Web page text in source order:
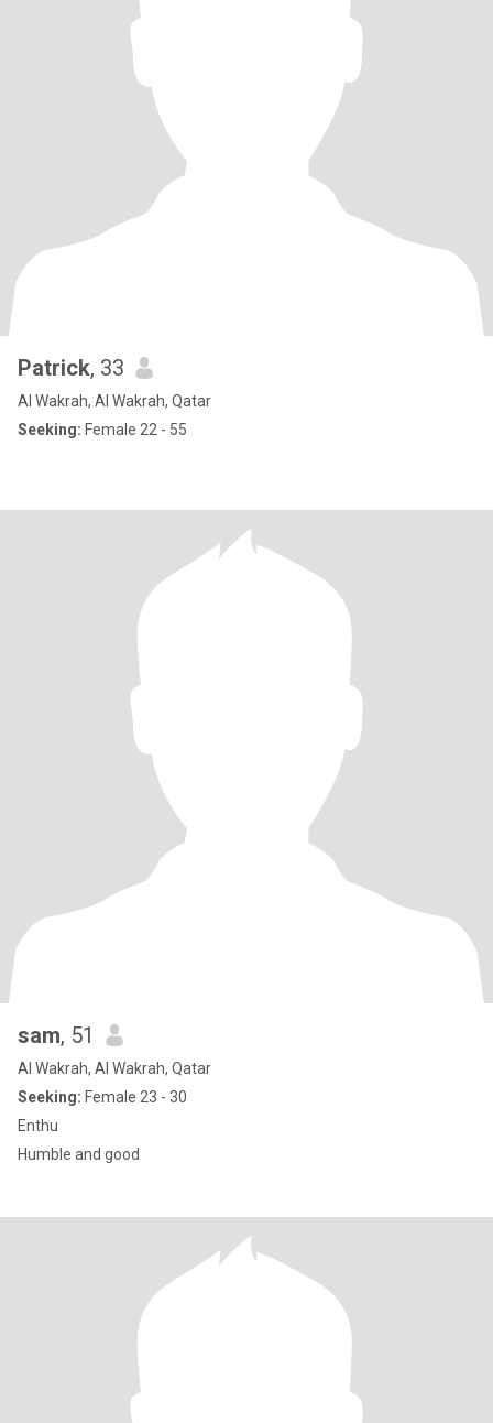
Patrick, 33
Al Wakrah, Al Wakrah, Qatar
Seeking: Female 22 - 55
sam, 51
Al Wakrah, Al Wakrah, Qatar
Seeking: Female 23 - 30
Enthu
Humble and good